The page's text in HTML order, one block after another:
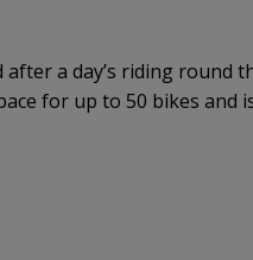
a day’s riding round
for up to 50 bikes and